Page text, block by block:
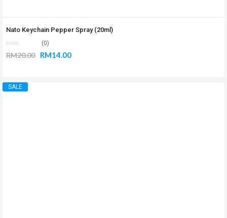
Nato Keychain Pepper Spray (20ml)
(0)
RM20.00 RM14.00
SALE